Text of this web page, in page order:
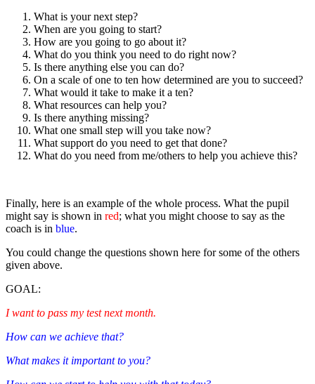
What is your next step?
When are you going to start?
How are you going to go about it?
What do you think you need to do right now?
Is there anything else you can do?
On a scale of one to ten how determined are you to succeed?
What would it take to make it a ten?
What resources can help you?
Is there anything missing?
What one small step will you take now?
What support do you need to get that done?
What do you need from me/others to help you achieve this?
Finally, here is an example of the whole process. What the pupil
might say is shown in red; what you might choose to say as the
coach is in blue.
You could change the questions shown here for some of the others
given above.
GOAL:
I want to pass my test next month.
How can we achieve that?
What makes it important to you?